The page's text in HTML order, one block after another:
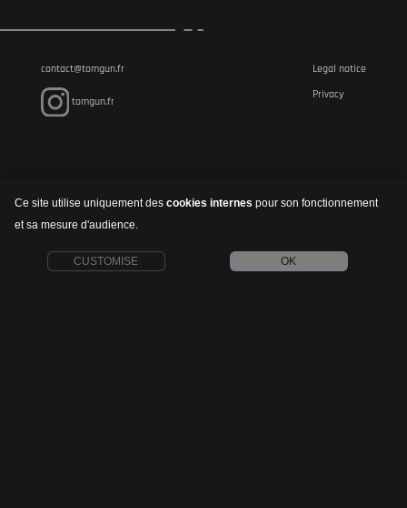
contact@tomgun.fr
tomgun.fr
Legal notice
Privacy
Ce site utilise uniquement des cookies internes pour son fonctionnement
et sa mesure d'audience.
CUSTOMISE OK